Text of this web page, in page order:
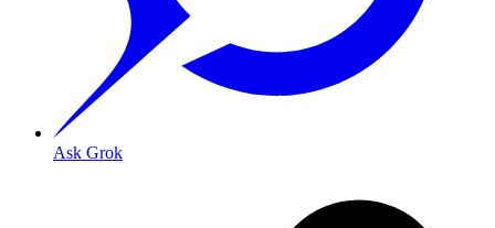
Ask Grok